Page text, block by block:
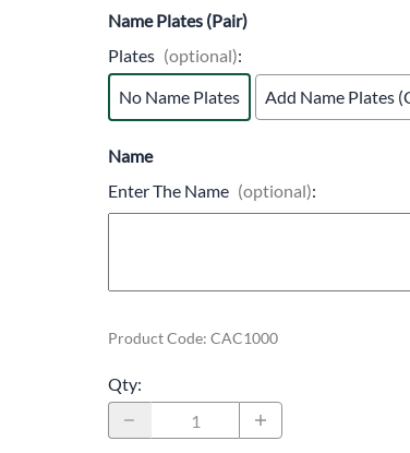
Name Plates (Pair)
Plates (optional):
No Name Plates
Add Name Plates
Name
Enter The Name (optional):
Product Code:CAC1000
Qty: